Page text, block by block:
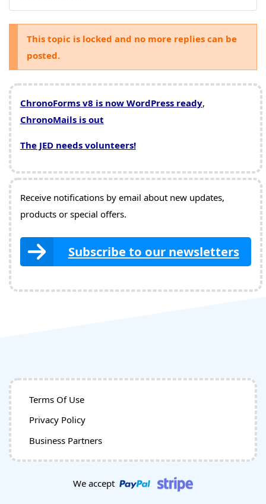
This topic is locked and no more replies can be
posted.
ChronoForms v8 is now WordPress ready,
ChronoMails is out
The JED needs volunteers!
Receive notifications by email about new updates,
products or special offers.
Subscribe to our newsletters
Terms Of Use
Privacy Policy
Business Partners
We accept